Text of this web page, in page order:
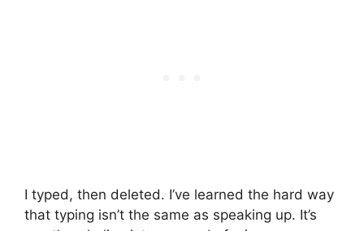
I typed, then deleted. I’ve learned the hard way
that typing isn’t the same as speaking up. It’s